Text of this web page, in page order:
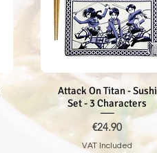
Quick View
Attack On Titan - Sushi
Set - 3 Characters
Price
€24.90
VAT Included